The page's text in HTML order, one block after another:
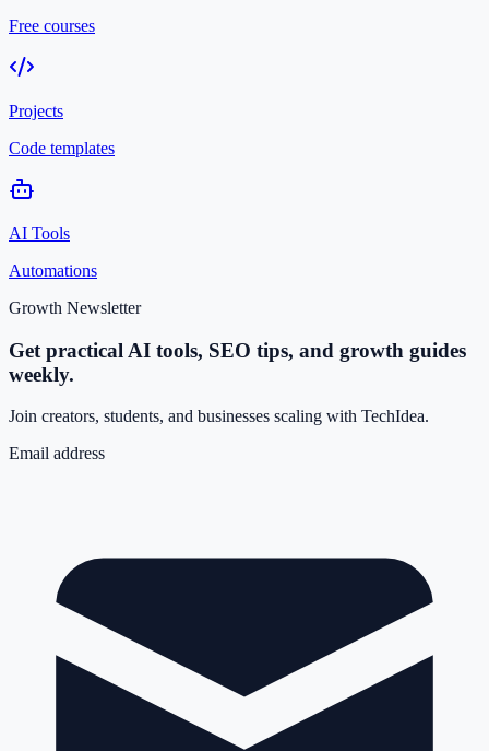
Free courses
Projects
Code templates
AI Tools
Automations
Growth Newsletter
Get practical AI tools, SEO tips, and growth guides
weekly.
Join creators, students, and businesses scaling with TechIdea.
Email address